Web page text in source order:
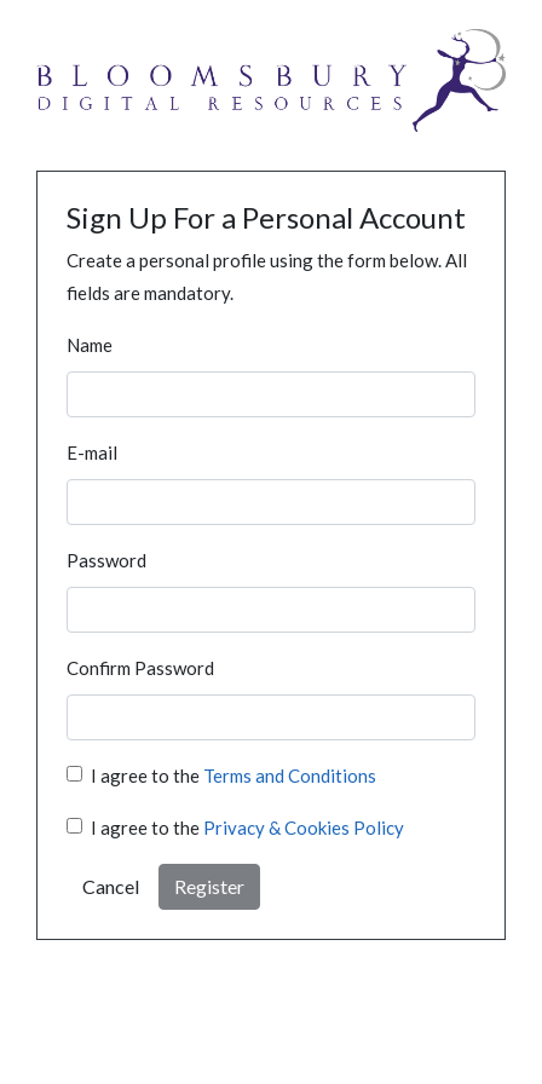
Sign Up For a Personal Account
Create a personal profile using the form below. All
fields are mandatory.
Name
E-mail
Password
Confirm Password
I agree to the Terms and Conditions
I agree to the Privacy & Cookies Policy
Cancel